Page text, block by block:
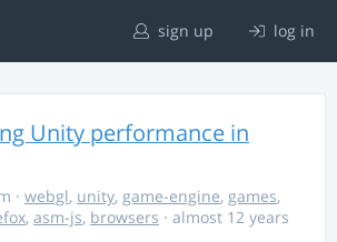
sign up log in
Unity performance in
· webgl, unity, game-engine, games,
, asm-js, browsers · almost 12 years